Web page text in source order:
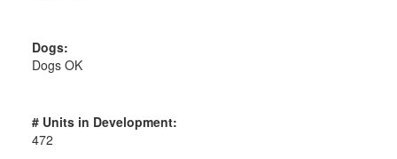
Dogs:
Dogs OK
# Units in Development:
472